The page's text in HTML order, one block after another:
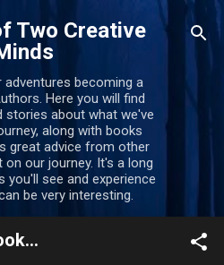
main content
Two Creative
becoming a
Here you will find
stories about what we've
along with books
great advice from other
our journey. It's a long
you'll see and experience
be very interesting.